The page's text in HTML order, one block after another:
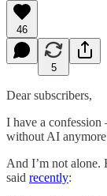
46
5
Dear subscribers,
I have a
without AI
And I’m not alone.
said recently: